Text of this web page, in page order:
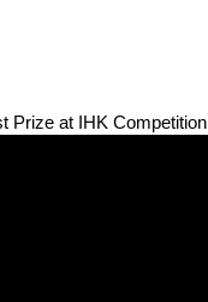
Prize at IHK Competition